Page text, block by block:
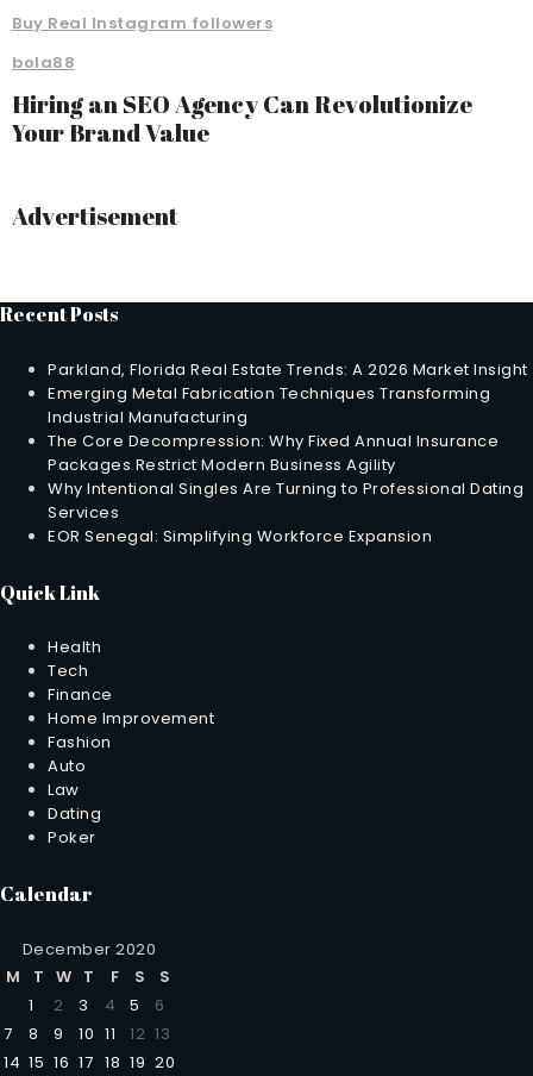
Buy Real Instagram followers
bola88
Hiring an SEO Agency Can Revolutionize
Your Brand Value
Advertisement
Recent Posts
Parkland, Florida Real Estate Trends: A 2026 Market Insight
Emerging Metal Fabrication Techniques Transforming
Industrial Manufacturing
The Core Decompression: Why Fixed Annual Insurance
Packages Restrict Modern Business Agility
Why Intentional Singles Are Turning to Professional Dating
Services
EOR Senegal: Simplifying Workforce Expansion
Quick Link
Health
Tech
Finance
Home Improvement
Fashion
Auto
Law
Dating
Poker
Calendar
December 2020
M
T W T F S
S
1
2 3 4 5
6
7
8 9 10 11 12 13
14 15 16 17 18 19 20